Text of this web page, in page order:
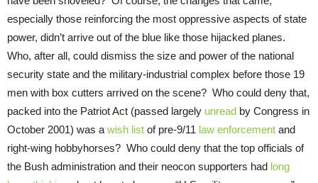
especially those reinforcing the most oppressive aspects of state
power, didn’t arrive out of the blue like those hijacked planes.
Who, after all, could dismiss the size and power of the national
security state and the military-industrial complex before those 19
men with box cutters arrived on the scene? Who could deny that,
packed into the Patriot Act (passed largely unread by Congress in
October 2001) was a wish list of pre-9/11 law enforcement and
right-wing hobbyhorses? Who could deny that the top officials of
the Bush administration and their neocon supporters had long